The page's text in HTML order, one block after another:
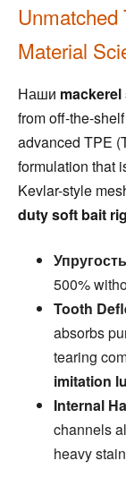
Unmatched
Material
Наши
from off-the-
advanced TPE
formulation that
Kevlar-style
duty soft bait
500%
Tooth
absorbs
tearing
imitation
Internal
channels
heavy